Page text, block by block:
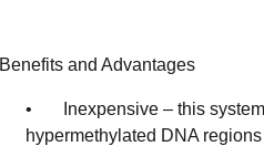
Benefits and Advantages
• Inexpensive – this system
hypermethylated DNA regions